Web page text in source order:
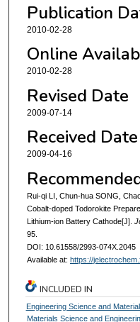
Publication
2010-02-28
Online
2010-02-28
Revised Date
2009-07-14
Received Date
2009-04-16
Rui-qi LI, Chun-hua SONG,
Cobalt-doped Todorokite
Lithium-ion Battery Cathode[J].
95.
DOI: 10.61558/2993-074X.2045
Available at: https://
INCLUDED IN
Engineering Science and
Materials Science and